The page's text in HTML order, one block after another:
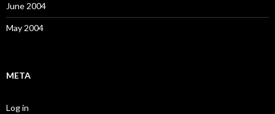
June 2004
May 2004
META
Log in